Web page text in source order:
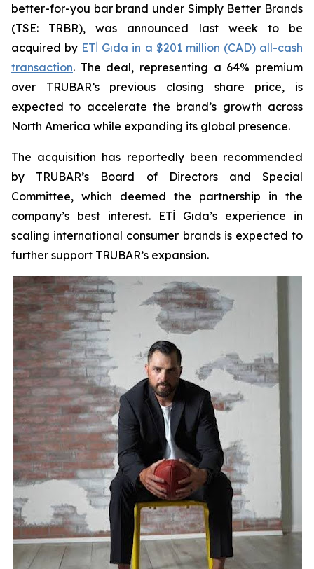
better-for-you bar brand under Simply Better Brands
(TSE: TRBR), was announced last week to be
acquired by ETİ Gıda in a $201 million (CAD) all-cash
transaction. The deal, representing a 64% premium
over TRUBAR’s previous closing share price, is
expected to accelerate the brand’s growth across
North America while expanding its global presence.
The acquisition has reportedly been recommended
by TRUBAR’s Board of Directors and Special
Committee, which deemed the partnership in the
company’s best interest. ETİ Gıda’s experience in
scaling international consumer brands is expected to
further support TRUBAR’s expansion.